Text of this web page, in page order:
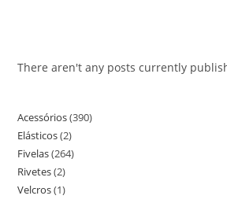
There aren't any posts currently
Acessórios 390390
Elásticos 22
products
Fivelas 264264
Rivetes 22
products
Velcros 11